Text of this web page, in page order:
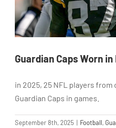
Guardian Caps Worn in
in 2025, 25 NFL players
Guardian Caps in games.
September 8th, 2025 | Football,